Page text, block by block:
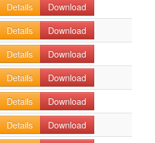
Details
Download
Details
Download
Details
Download
Details
Download
Details
Download
Details
Download